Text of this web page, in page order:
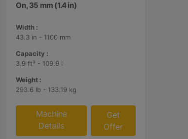
On, 35 mm (1.4 in)
Width :
43.3 in - 1100 mm
Capacity :
3.9 ft³ - 109.9 l
Weight :
293.6 lb - 133.19 kg
Machine
Details
Get
Offer